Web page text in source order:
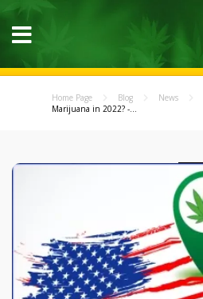
Home Page Blog News
Marijuana in 2022? -...